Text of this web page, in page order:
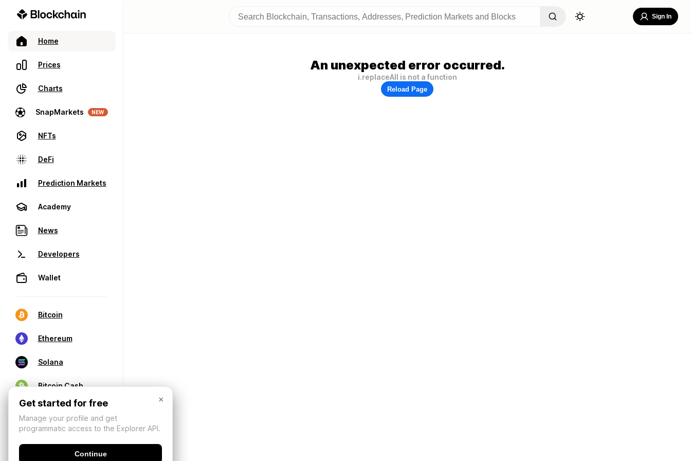
Home
Prices
Charts
SnapMarkets NEW
NFTs
DeFi
Prediction Markets
Academy
News
Developers
Wallet
Bitcoin
Ethereum
Solana
Bitcoin Cash
Sign In
An unexpected error occurred.
i.replaceAll is not a function
Reload Page
×
Get started for free
Manage your profile and get
programmatic access to the Explorer API.
Continue